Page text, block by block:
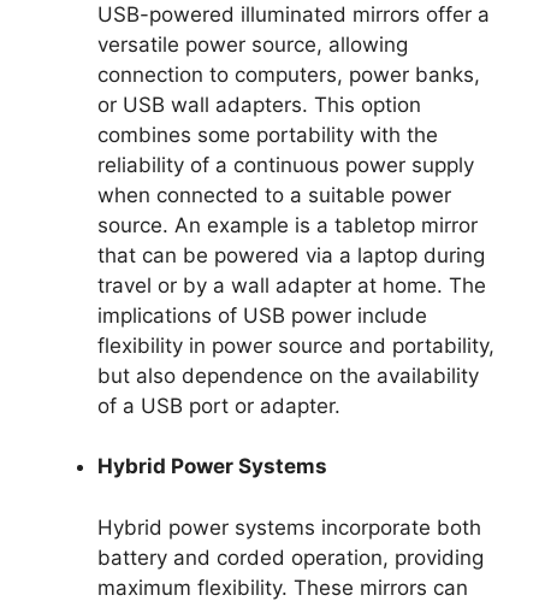
USB-powered illuminated mirrors offer a
versatile power source, allowing
connection to computers, power banks,
or USB wall adapters. This option
combines some portability with the
reliability of a continuous power supply
when connected to a suitable power
source. An example is a tabletop mirror
that can be powered via a laptop during
travel or by a wall adapter at home. The
implications of USB power include
flexibility in power source and portability,
but also dependence on the availability
of a USB port or adapter.
Hybrid Power Systems
Hybrid power systems incorporate both
battery and corded operation, providing
maximum flexibility. These mirrors can